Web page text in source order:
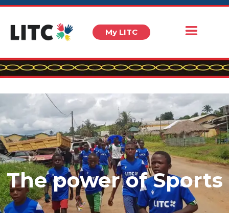
My LITC
The power of Sports